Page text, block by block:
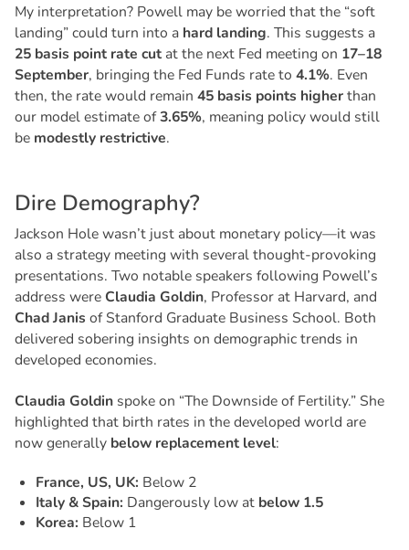
My interpretation? Powell may be worried that the “soft
landing” could turn into a hard landing. This suggests a
25 basis point rate cutat the next Fed meeting on 17–18
September, bringing the Fed Funds rate to 4.1%. Even
then, the rate would remain 45 basis points higherthan
our model estimate of3.65%, meaning policy would still
be modestly restrictive.
Dire Demography?
Jackson Hole wasn’t just about monetary policy—it was
also a strategy meeting with several thought-provoking
presentations. Two notable speakers following Powell’s
address wereClaudia Goldin, Professor at Harvard, and
Chad Janis of Stanford Graduate Business School. Both
delivered sobering insights on demographic trends in
developed economies.
Claudia Goldinspoke on “The Downside of Fertility.”She
highlighted that birth rates in the developed world are
now generally below replacement level:
France, US, UK: Below 2
Italy & Spain: Dangerously low at below 1.5
Korea: Below 1